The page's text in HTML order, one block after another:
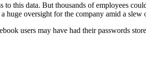
to this data. But thousands of employees
huge oversight for the company amid a
users may have had their passwords